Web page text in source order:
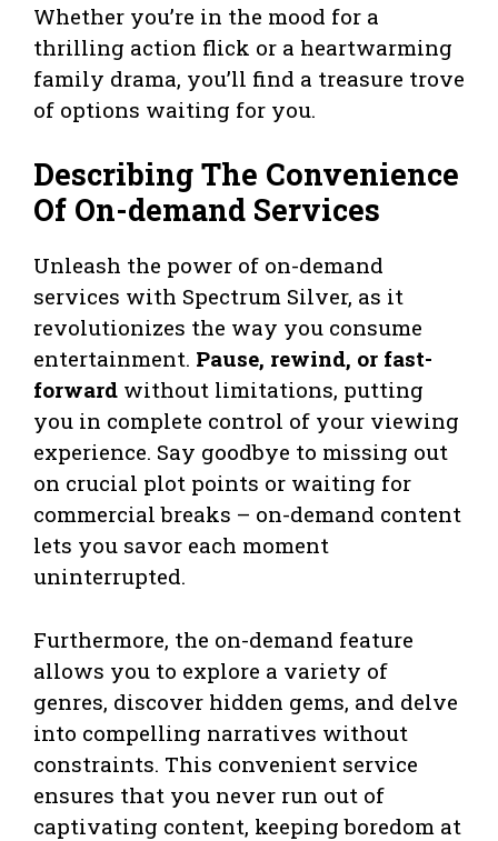
Whether you’re in the mood for a
thrilling action flick or a heartwarming
family drama, you’ll find a treasure trove
of options waiting for you.
Describing The Convenience
Of On-demand Services
Unleash the power of on-demand
services with Spectrum Silver, as it
revolutionizes the way you consume
entertainment. Pause, rewind, or fast-
forward without limitations, putting
you in complete control of your viewing
experience. Say goodbye to missing out
on crucial plot points or waiting for
commercial breaks – on-demand content
lets you savor each moment
uninterrupted.
Furthermore, the on-demand feature
allows you to explore a variety of
genres, discover hidden gems, and delve
into compelling narratives without
constraints. This convenient service
ensures that you never run out of
captivating content, keeping boredom at